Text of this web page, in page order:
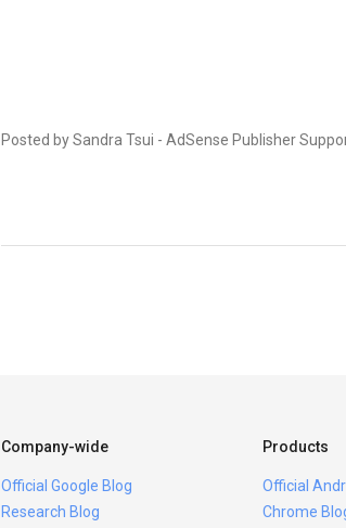
Posted by Sandra Tsui - AdSense Publisher
Company-wide
Official Google Blog
Research Blog
Products
Official
Chrome